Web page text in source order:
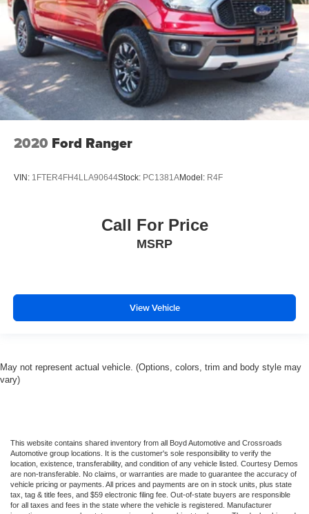
2020 Ford Ranger
VIN: 1FTER4FH4LLA90644Stock: PC1381AModel: R4F
Call For Price
MSRP
View Vehicle
May not represent actual vehicle. (Options, colors, trim and body style may
vary)
This website contains shared inventory from all Boyd Automotive and Crossroads
Automotive group locations. It is the customer's sole responsibility to verify the
location, existence, transferability, and condition of any vehicle listed. Courtesy Demos
are non-transferable. No claims, or warranties are made to guarantee the accuracy of
vehicle pricing or payments. All prices and payments are on in stock units, plus state
tax, tag & title fees, and $59 electronic filing fee. Out-of-state buyers are responsible
for all taxes and fees in the state where the vehicle is registered. Manufacturer